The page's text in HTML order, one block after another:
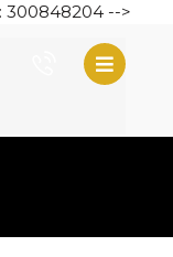
300848204 -->